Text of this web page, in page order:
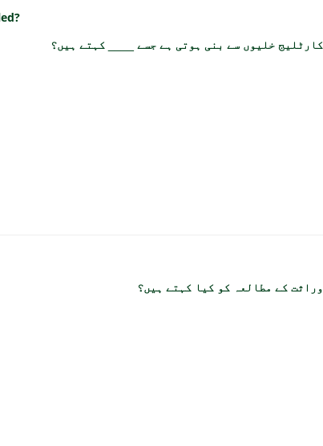
کارٹلیج خلیوں سے بنی ہوتی ہے جسے ____ کہتے ہیں؟
وراثت کے مطالعہ کو کیا کہتے ہیں؟